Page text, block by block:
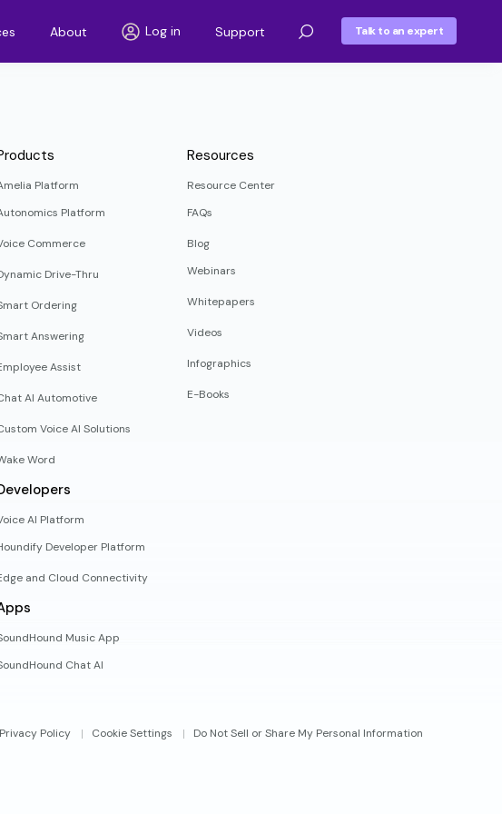
About Log in Support Talk to an expert
Platform
Platform
Commerce
Drive-Thru
Ordering
Answering
Assist
AI Automotive
Voice AI Solutions
Word
AI Platform
Developer Platform
and Cloud Connectivity
Music App
Chat AI
Resources
Resource Center
FAQs
Blog
Webinars
Whitepapers
Videos
Infographics
E-Books
Privacy Policy Cookie Settings Do Not Sell or Share My Personal Information